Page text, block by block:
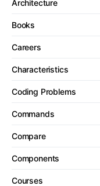
Architecture
Books
Careers
Characteristics
Coding Problems
Commands
Compare
Components
Courses